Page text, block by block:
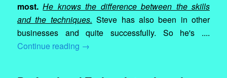
most. He knows the difference between the skills
and the techniques. Steve has also been in other
businesses and quite successfully. So he's ....
Continue reading →